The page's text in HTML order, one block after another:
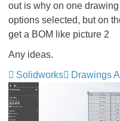
out is why on one
options selected, but on
get a BOM like picture 2
Any ideas.
Solidworks
Drawings